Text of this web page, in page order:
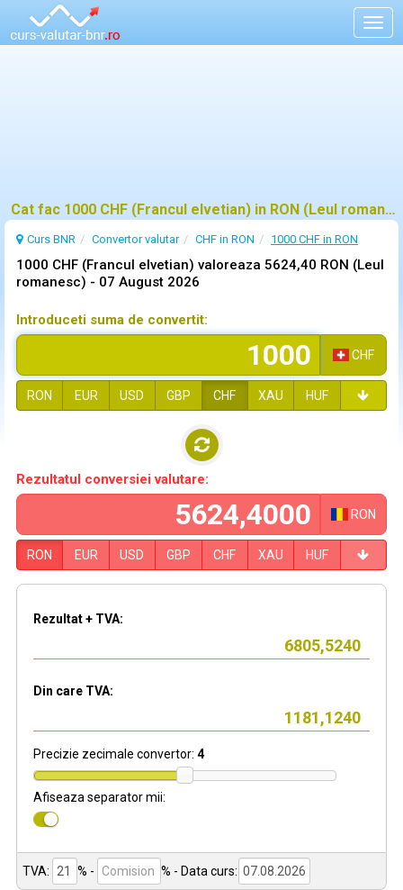
Cat fac 1000 CHF (Francul elvetian) in RON (Leul romanesc)?
Curs BNR Convertor valutar CHF in RON 1000 CHF in RON
1000 CHF (Francul elvetian) valoreaza 5624,40 RON (Leul
romanesc) - 07 August 2026
Introduceti suma de convertit:
CHF
RON EUR USD GBP CHF XAU HUF
Rezultatul conversiei valutare:
RON
RON EUR USD GBP CHF XAU HUF
Rezultat + TVA:
Din care TVA:
Precizie zecimale convertor: 4
Afiseaza separator mii:
TVA: % - % - Data curs: